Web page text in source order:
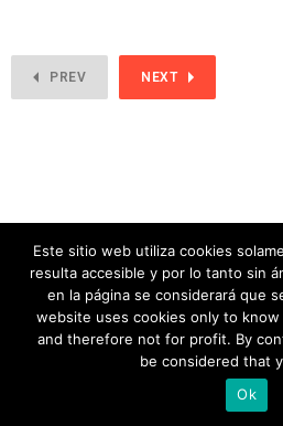
PREV NEXT
copyright 2020
Este sitio web utiliza cookies
resulta accesible y por lo tanto sin
en la página se considerará que
website uses cookies only to
and therefore not for profit. By
be considered that
Ok